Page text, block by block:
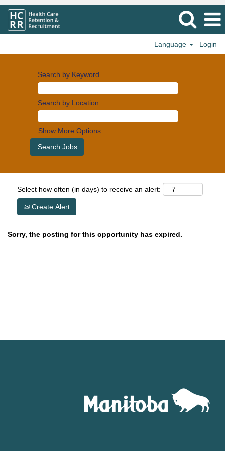
Language Login
Search by Keyword
Search by Location
Show More Options
Select how often (in days) to receive an alert:
Create Alert
Sorry, the posting for this opportunity has expired.